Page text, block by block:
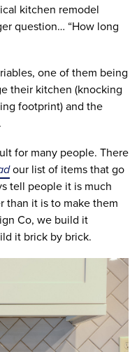
kitchen remodel
question… “How long
one of them being
their kitchen (knocking
footprint) and the
for many people. There
our list of items that go
tell people it is much
than it is to make them
Co, we build it
it brick by brick.